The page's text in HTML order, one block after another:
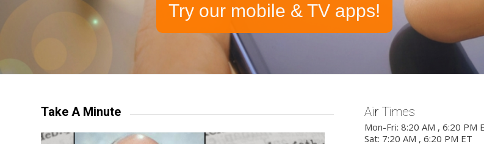
Try our mobile & TV apps!
Take A Minute Air Times
Mon-Fri: 8:20 AM , 6:20 PM
Sat: 7:20 AM , 6:20 PM ET